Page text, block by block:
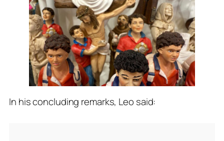
In his concluding remarks, Leo said: